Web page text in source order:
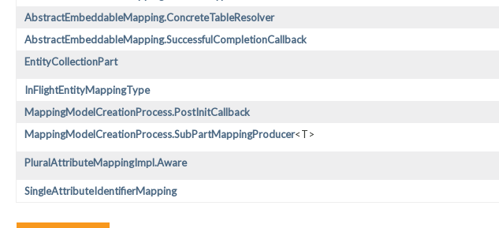
AbstractEmbeddableMapping.ConcreteTableResolver
AbstractEmbeddableMapping.SuccessfulCompletionCallback
EntityCollectionPart
InFlightEntityMappingType
MappingModelCreationProcess.PostInitCallback
MappingModelCreationProcess.SubPartMappingProducer<T>
PluralAttributeMappingImpl.Aware
SingleAttributeIdentifierMapping